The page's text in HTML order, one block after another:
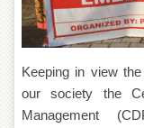
ADMISSIONS
Overview
Undergraduate
Postgraduate
Keeping in view
our society the
Management